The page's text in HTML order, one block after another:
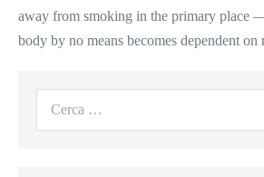
away from smoking in the primary place
body by no means becomes dependent on